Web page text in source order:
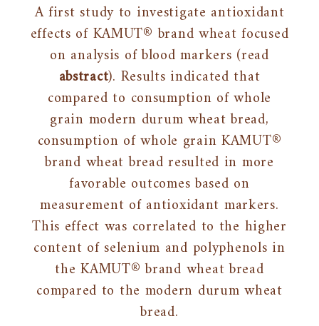
A first study to investigate antioxidant
effects of KAMUT® brand wheat focused
on analysis of blood markers (read
abstract). Results indicated that
compared to consumption of whole
grain modern durum wheat bread,
consumption of whole grain KAMUT®
brand wheat bread resulted in more
favorable outcomes based on
measurement of antioxidant markers.
This effect was correlated to the higher
content of selenium and polyphenols in
the KAMUT® brand wheat bread
compared to the modern durum wheat
bread.